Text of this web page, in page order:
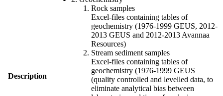
Description
Rock samples
Excel-files containing tables of
geochemistry (1976-1999 GEUS, 2012-
2013 GEUS and 2012-2013 Avannaa
Resources)
Stream sediment samples
Excel-files containing tables of
geochemistry (1976-1999 GEUS
(quality controlled and levelled data, to
eliminate analytical bias between